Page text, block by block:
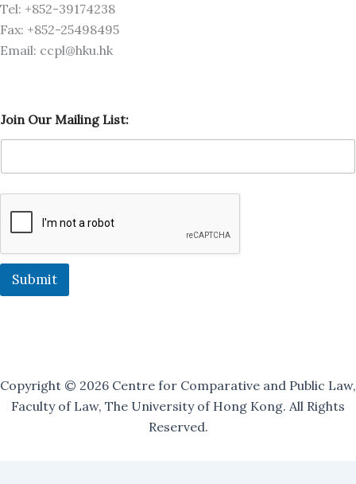
Tel: +852-39174238
Fax: +852-25498495
Email: ccpl@hku.hk
u
r
a
l
O
Join Our Mailing List:
Submit
Copyright © 2026 Centre for Comparative and Public Law,
Faculty of Law, The University of Hong Kong. All Rights
Reserved.